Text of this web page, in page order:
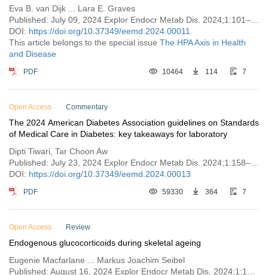
Eva B. van Dijk ... Lara E. Graves
DOI: https://doi.org/10.37349/eemd.2024.00011
This article belongs to the special issue The HPA Axis in Health
and Disease
PDF 10464 114 7
Open Access Commentary
The 2024 American Diabetes Association guidelines on Standards
of Medical Care in Diabetes: key takeaways for laboratory
Dipti Tiwari, Tar Choon Aw
DOI: https://doi.org/10.37349/eemd.2024.00013
PDF 59330 364 7
Open Access Review
Endogenous glucocorticoids during skeletal ageing
Eugenie Macfarlane ... Markus Joachim Seibel